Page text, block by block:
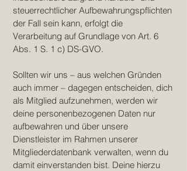
steuerrechtlicher Aufbewahrungspflichten
der Fall sein kann, erfolgt die
Verarbeitung auf Grundlage von Art. 6
Abs. 1 S. 1 c) DS-GVO.
Sollten wir uns – aus welchen Gründen
auch immer – dagegen entscheiden, dich
als Mitglied aufzunehmen, werden wir
deine personenbezogenen Daten nur
aufbewahren und über unsere
Dienstleister im Rahmen unserer
Mitgliederdatenbank verwalten, wenn du
damit einverstanden bist. Deine hierzu